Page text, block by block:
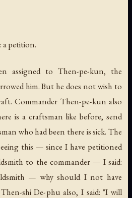
a petition.
assigned to Then-pe-kun, the
him. But he does not wish to
Commander Then-pe-kun also
is a craftsman like before, send
who had been there is sick. The
this — since I have petitioned
to the commander — I said:
— why should I not have
shi De-phu also, I said: "I will